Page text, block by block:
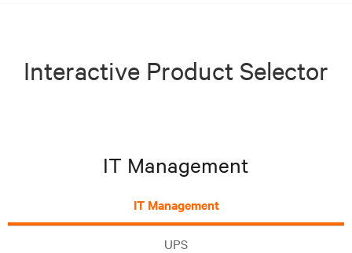
Interactive Product Selector
IT Management
IT Management
UPS